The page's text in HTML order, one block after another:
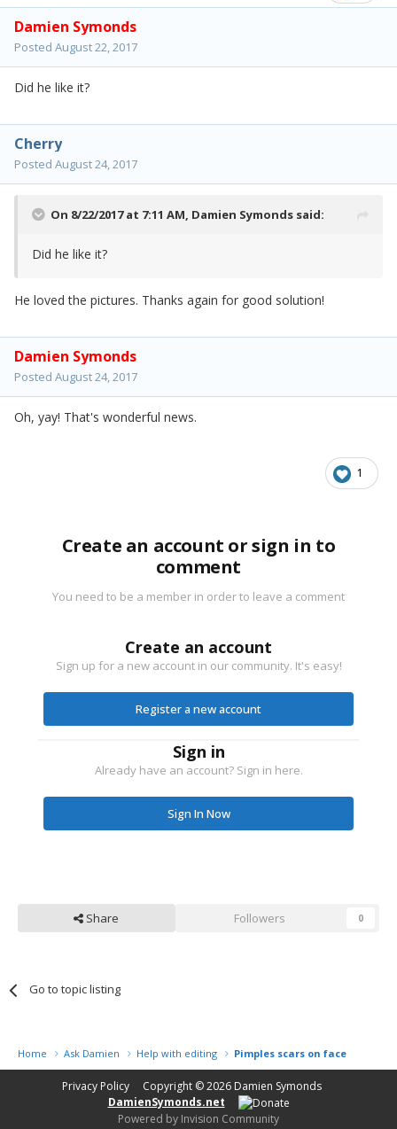
Damien Symonds
Posted August 22, 2017
Did he like it?
Cherry
Posted August 24, 2017
On 8/22/2017 at 7:11 AM, Damien Symonds said:
Did he like it?
He loved the pictures. Thanks again for good solution!
Damien Symonds
Posted August 24, 2017
Oh, yay! That's wonderful news.
1
Create an account or sign in to
comment
You need to be a member in order to leave a comment
Create an account
Sign up for a new account in our community. It's easy!
Register a new account
Sign in
Already have an account? Sign in here.
Sign In Now
Share Followers 0
Go to topic listing
Home Ask Damien Help with editing Pimples scars on face
Privacy Policy Copyright © 2026 Damien Symonds
DamienSymonds.net
Powered by Invision Community